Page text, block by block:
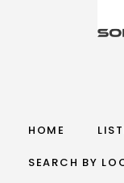
HOME
SEARCH BY